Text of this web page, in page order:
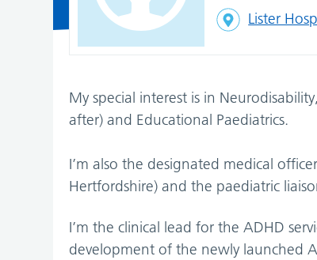
Lister
My special interest is in
after) and Educational Paediatrics.
I’m also the designated medical
Hertfordshire) and the paediatric
I’m the clinical lead for the ADHD
development of the newly launched